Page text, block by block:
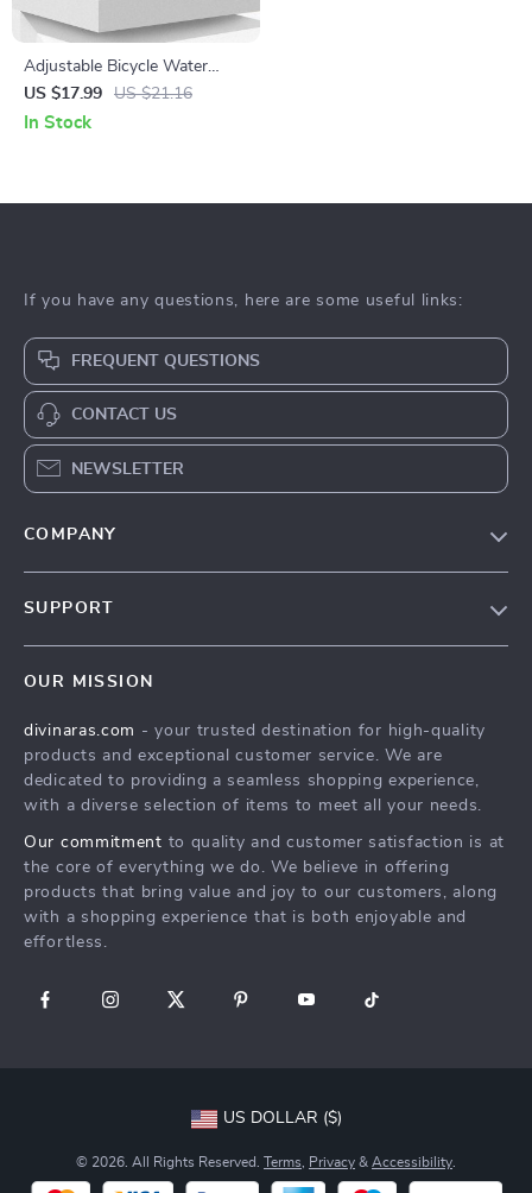
Adjustable Bicycle Water
Bottle Holder with Integrated
Strap
US $17.99 US $21.16
In Stock
If you have any questions, here are some useful links:
FREQUENT QUESTIONS
CONTACT US
NEWSLETTER
COMPANY
SUPPORT
Shipping & Delivery
Returns Policy
Tracking
OUR MISSION
divinaras.com - your trusted destination for high-quality
products and exceptional customer service. We are
dedicated to providing a seamless shopping experience,
with a diverse selection of items to meet all your needs.
Our commitment to quality and customer satisfaction is at
the core of everything we do. We believe in offering
products that bring value and joy to our customers, along
with a shopping experience that is both enjoyable and
effortless.
US DOLLAR ($)
© 2026. All Rights Reserved. Terms Privacy & Accessibility